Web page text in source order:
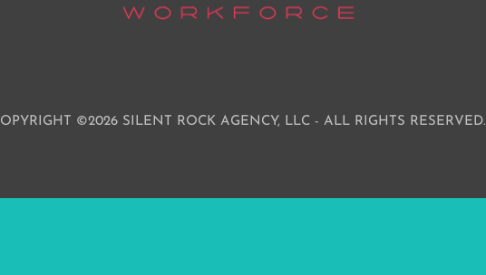
©2026 SILENT ROCK AGENCY, LLC - ALL RIGHTS RESERVED.